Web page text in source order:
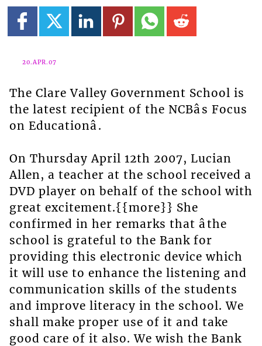
20.APR.07
The Clare Valley Government School is
the latest recipient of the NCBâs Focus
on Educationâ.
On Thursday April 12th 2007, Lucian
Allen, a teacher at the school received a
DVD player on behalf of the school with
great excitement.{{more}} She
confirmed in her remarks that âthe
school is grateful to the Bank for
providing this electronic device which
it will use to enhance the listening and
communication skills of the students
and improve literacy in the school. We
shall make proper use of it and take
good care of it also. We wish the Bank